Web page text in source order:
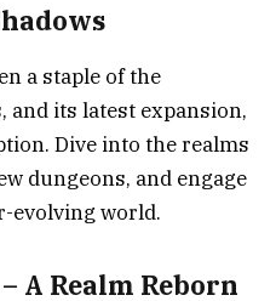
a staple of the
and its latest expansion,
Dive into the realms
dungeons, and engage
evolving world.
A Realm Reborn